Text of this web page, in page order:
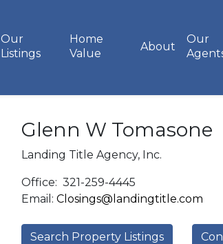
Our
Listings
Home
Value
About
Our
Glenn W Tomasone
Landing Title Agency, Inc.
Office: 321-259-4445
Email: Closings@landingtitle.com
Search Property Listings